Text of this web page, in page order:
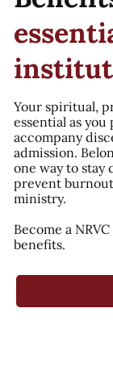
Your spiritual,
essential as
accompany
admission.
one way to stay
prevent
ministry.
Become a
benefits.